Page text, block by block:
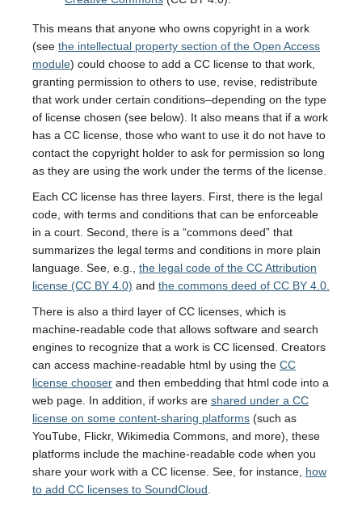
This means that anyone who owns copyright in a work
(see the intellectual property section of the Open Access
module) could choose to add a CC license to that work,
granting permission to others to use, revise, redistribute
that work under certain conditions–depending on the type
of license chosen (see below). It also means that if a work
has a CC license, those who want to use it do not have to
contact the copyright holder to ask for permission so long
as they are using the work under the terms of the license.
Each CC license has three layers. First, there is the legal
code, with terms and conditions that can be enforceable
in a court. Second, there is a “commons deed” that
summarizes the legal terms and conditions in more plain
language. See, e.g., the legal code of the CC Attribution
license (CC BY 4.0) and the commons deed of CC BY 4.0.
There is also a third layer of CC licenses, which is
machine-readable code that allows software and search
engines to recognize that a work is CC licensed. Creators
can access machine-readable html by using the CC
license chooser and then embedding that html code into a
web page. In addition, if works are shared under a CC
license on some content-sharing platforms (such as
YouTube, Flickr, Wikimedia Commons, and more), these
platforms include the machine-readable code when you
share your work with a CC license. See, for instance, how
to add CC licenses to SoundCloud